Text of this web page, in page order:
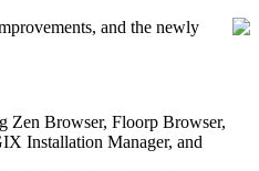
and the newly
Zen Browser, Floorp Browser,
Installation Manager, and